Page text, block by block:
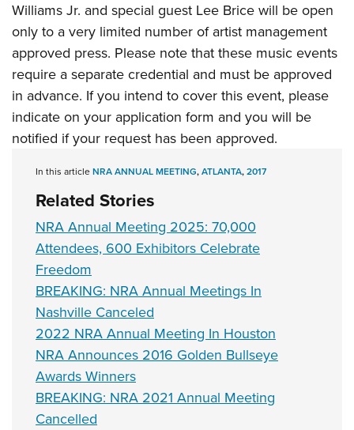
Firearm Training
NRA Marksmanship Qualification Program
NRA Training Course Catalog
Women On Target® Instructional Shooting Clinics
Become An NRA Instructor
Youth Education Summit
Adventure Camp
Youth Hunter Education Challenge
National Junior Shooting Camps
Youth Wildlife Art Contest
Home Air Gun Program
Eddie Eagle GunSafe® Program
NRA Gun Safety Rules
Collegiate Shooting Programs
National Youth Shooting Sports Cooperative Program
Request for Eagle Scout Certificate
Williams Jr. and special guest Lee Brice will be open
only to a very limited number of artist management
approved press. Please note that these music events
require a separate credential and must be approved
in advance. If you intend to cover this event, please
indicate on your application form and you will be
notified if your request has been approved.
In this articleNRA ANNUAL MEETING,ATLANTA,2017
Related Stories
NRA Annual Meeting 2025: 70,000
Attendees, 600 Exhibitors Celebrate
Freedom
BREAKING: NRA Annual Meetings In
Nashville Canceled
2022 NRA Annual Meeting In Houston
NRA Announces 2016 Golden Bullseye
Awards Winners
BREAKING: NRA 2021 Annual Meeting
Cancelled